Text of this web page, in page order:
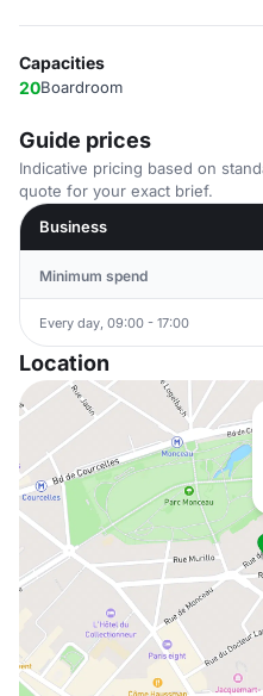
Capacities
20Boardroom
Guide prices
Indicative pricing based on
quote for your exact brief.
Business
Minimum spend
Every day, 09:00 - 17:00
Location